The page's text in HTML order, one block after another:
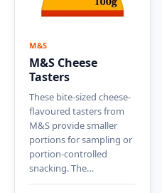
M&S
M&S Cheese
Tasters
These bite-sized cheese-
flavoured tasters from
M&S provide smaller
portions for sampling or
portion-controlled
snacking. The…